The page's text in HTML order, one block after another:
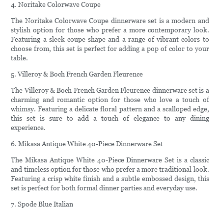
4. Noritake Colorwave Coupe
The Noritake Colorwave Coupe dinnerware set is a modern and
stylish option for those who prefer a more contemporary look.
Featuring a sleek coupe shape and a range of vibrant colors to
choose from, this set is perfect for adding a pop of color to your
table.
5. Villeroy & Boch French Garden Fleurence
The Villeroy & Boch French Garden Fleurence dinnerware set is a
charming and romantic option for those who love a touch of
whimsy. Featuring a delicate floral pattern and a scalloped edge,
this set is sure to add a touch of elegance to any dining
experience.
6. Mikasa Antique White 40-Piece Dinnerware Set
The Mikasa Antique White 40-Piece Dinnerware Set is a classic
and timeless option for those who prefer a more traditional look.
Featuring a crisp white finish and a subtle embossed design, this
set is perfect for both formal dinner parties and everyday use.
7. Spode Blue Italian